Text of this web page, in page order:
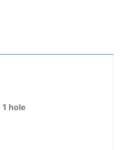
1 hole